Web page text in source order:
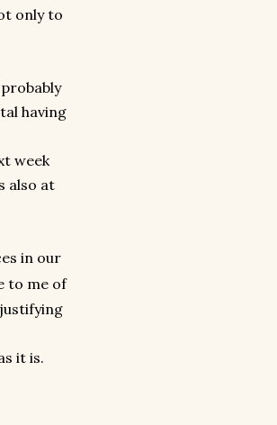
only to
having
week
also at
in our
to me of
it is.